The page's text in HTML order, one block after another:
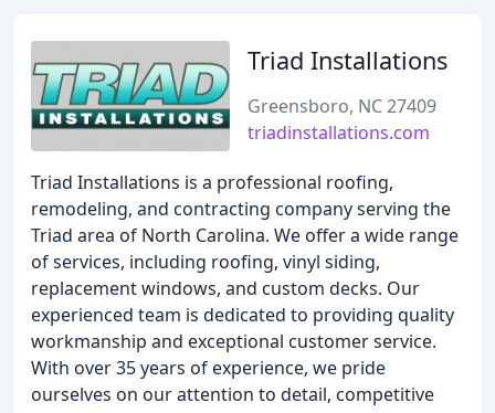
Triad Installations
Greensboro, NC 27409
triadinstallations.com
Triad Installations is a professional roofing,
remodeling, and contracting company serving the
Triad area of North Carolina. We offer a wide range
of services, including roofing, vinyl siding,
replacement windows, and custom decks. Our
experienced team is dedicated to providing quality
workmanship and exceptional customer service.
With over 35 years of experience, we pride
ourselves on our attention to detail, competitive